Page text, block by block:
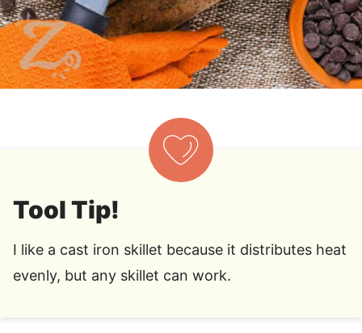
Tool Tip!
I like a cast iron skillet because it distributes heat
evenly, but any skillet can work.